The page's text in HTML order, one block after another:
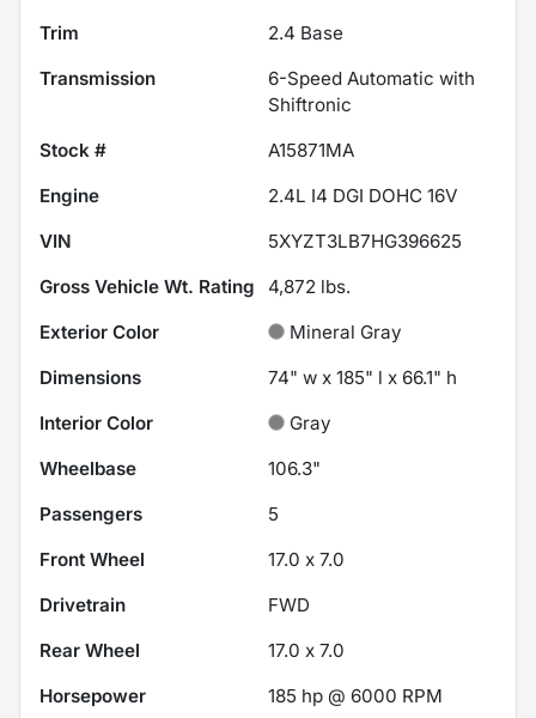
Trim
2.4 Base
Transmission
6-Speed Automatic with
Shiftronic
Stock #
A15871MA
Engine
2.4L I4 DGI DOHC 16V
VIN
5XYZT3LB7HG396625
Gross Vehicle Wt. Rating
4,872 lbs.
Exterior Color
Mineral Gray
Dimensions
74" w x 185" l x 66.1" h
Interior Color
Gray
Wheelbase
106.3"
Passengers
5
Front Wheel
17.0 x 7.0
Drivetrain
FWD
Rear Wheel
17.0 x 7.0
Horsepower
185 hp @ 6000 RPM